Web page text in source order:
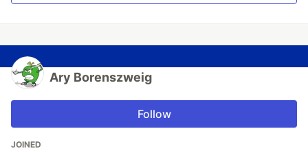
Ary Borenszweig
Follow
JOINED